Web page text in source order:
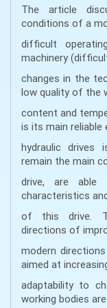
The article
conditions of a
difficult
machinery
changes in the
low quality of the
content and
is its main
hydraulic drives
remain the main
drive, are able
characteristics
of this drive.
directions of
modern
aimed at
adaptability to
working bodies